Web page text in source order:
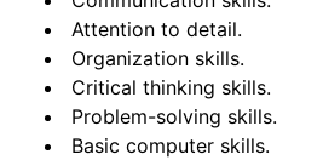
Attention to detail.
Organization skills.
Critical thinking skills.
Problem-solving skills.
Basic computer skills.